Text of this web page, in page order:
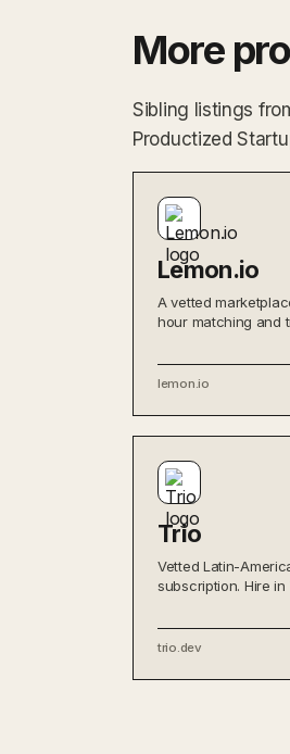
More
Sibling listings
Productized
Lemon.io
A vetted
hour matching and
lemon.io
Trio
Vetted Latin-
subscription. Hire in
trio.dev